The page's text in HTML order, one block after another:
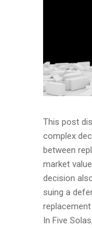
This post
complex
between
market
decision
suing a
In Five